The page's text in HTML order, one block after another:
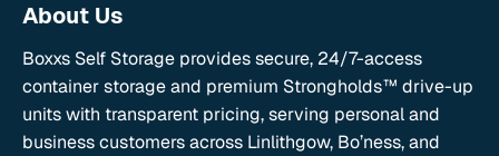
About Us
Boxxs Self Storage provides secure, 24/7-access
container storage and premium Strongholds™ drive-up
units with transparent pricing, serving personal and
business customers across Linlithgow, Bo’ness, and